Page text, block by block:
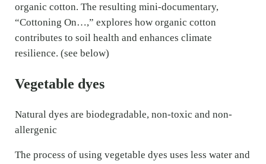
organic cotton. The resulting mini-documentary,
“Cottoning On…,” explores how organic cotton
contributes to soil health and enhances climate
resilience. (see below)
Vegetable dyes
Natural dyes are biodegradable, non-toxic and non-
allergenic
The process of using vegetable dyes uses less water and